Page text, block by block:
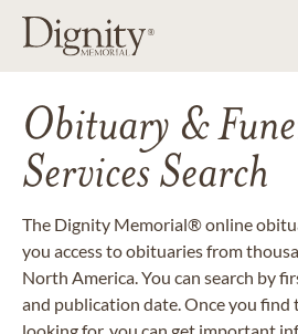
Obituary &
Services Search
The Dignity Memorial® online
you access to obituaries from
North America. You can search by
and publication date. Once you find